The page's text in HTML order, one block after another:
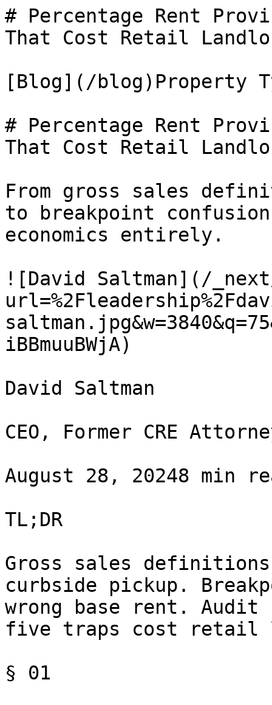
# Percentage Rent
That Cost Retail
[Blog](/blog)Property
# Percentage Rent
That Cost Retail
From gross sales
to breakpoint
economics entirely.
![David Saltman](/
iBBmuuBWjA)
David Saltman
CEO, Former CRE
August 28, 20248 min
TL;DR
Gross sales
curbside pickup.
wrong base rent.
five traps cost retail
§ 01